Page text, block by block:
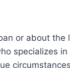
or about the
specializes